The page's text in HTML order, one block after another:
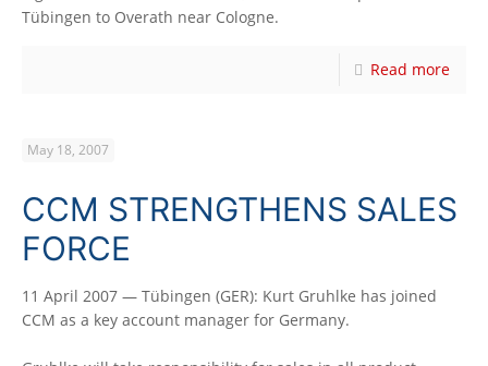
Tübingen to Overath near Cologne.
Read more
May 18, 2007
CCM STRENGTHENS SALES
FORCE
11 April 2007 — Tübingen (GER): Kurt Gruhlke has joined
CCM as a key account manager for Germany.